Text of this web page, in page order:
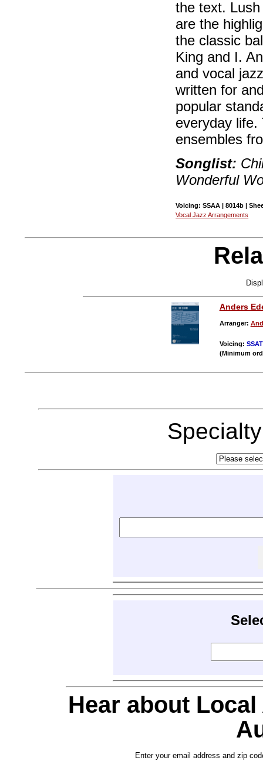
the text.
are the
the classic
King and I.
and vocal
written for
popular
everyday
ensembles
Songlist:
Wonderful
Voicing: SSAA | 8014b |
Vocal Jazz Arrangements
Anders
Arranger:
Voicing:
(Minimum
Hear about
Enter your email address and zip